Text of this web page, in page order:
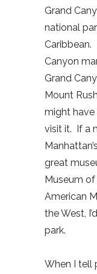
Grand
national
Caribbean.
Canyon
Grand
Mount
might have
visit it. If a
great
Museum
American
the West,
park.
When I tell